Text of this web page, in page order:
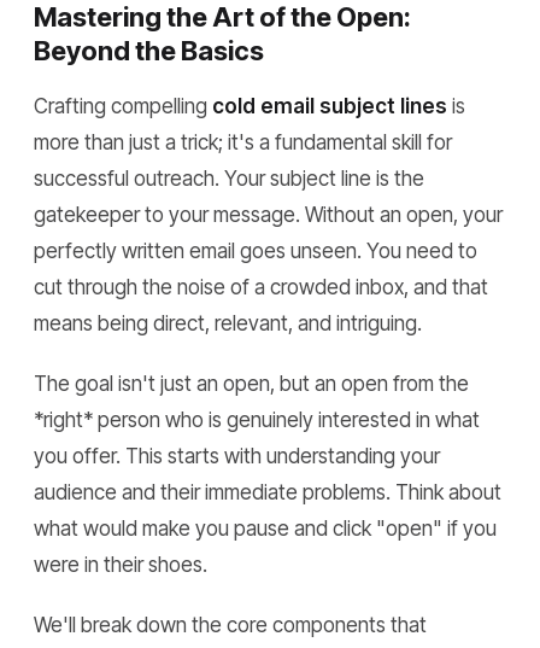
Mastering the Art of the Open:
Beyond the Basics
Crafting compelling cold email subject lines is
more than just a trick; it's a fundamental skill for
successful outreach. Your subject line is the
gatekeeper to your message. Without an open, your
perfectly written email goes unseen. You need to
cut through the noise of a crowded inbox, and that
means being direct, relevant, and intriguing.
The goal isn't just an open, but an open from the
*right* person who is genuinely interested in what
you offer. This starts with understanding your
audience and their immediate problems. Think about
what would make you pause and click "open" if you
were in their shoes.
We'll break down the core components that